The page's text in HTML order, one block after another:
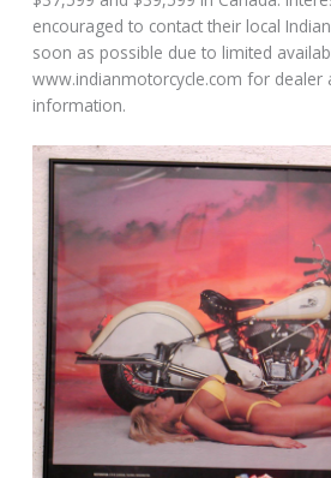
encouraged to contact their local
soon as possible due to limited
www.indianmotorcycle.com for dealer
information.